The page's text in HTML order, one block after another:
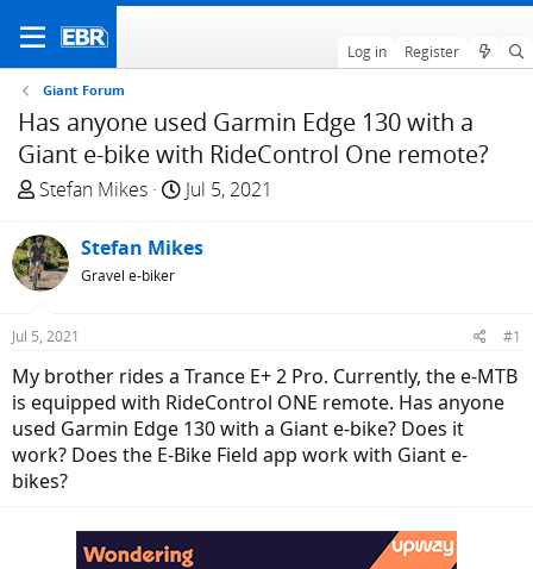
Log in Register
Giant Forum
Has anyone used Garmin Edge 130 with a
Giant e-bike with RideControl One remote?
T
r
e
a
s
t
a
r
t
e
Stefan Mikes
S
a
t
e
Jul 5, 2021
Stefan Mikes
Gravel e-biker
Jul 5, 2021 #1
My brother rides a Trance E+ 2 Pro. Currently, the e-MTB
is equipped with RideControl ONE remote. Has anyone
used Garmin Edge 130 with a Giant e-bike? Does it
work? Does the E-Bike Field app work with Giant e-
bikes?